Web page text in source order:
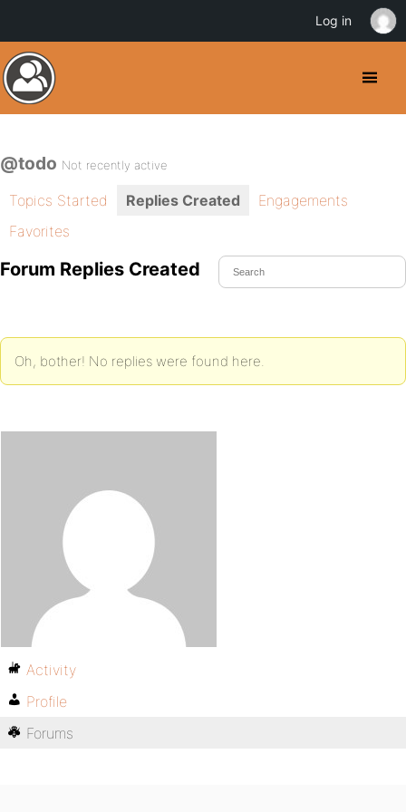
@todo Not recently active
Topics Started Replies Created
Engagements
Favorites
Forum Replies Created
Oh, bother! No replies were found here.
Activity
Profile
Forums
Log in